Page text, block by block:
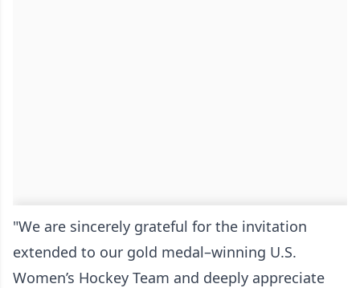
"We are sincerely grateful for the invitation
extended to our gold medal–winning U.S.
Women’s Hockey Team and deeply appreciate